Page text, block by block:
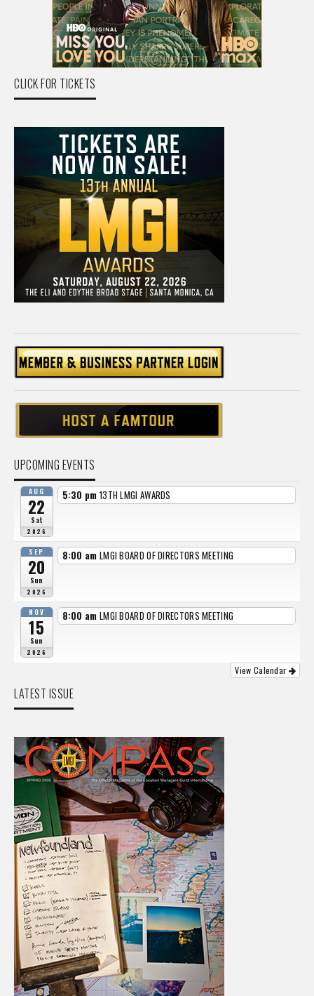
CLICK FOR TICKETS
UPCOMING EVENTS
AUG
22
Sat
2026
5:30 pm 13TH LMGI AWARDS
SEP
20
Sun
2026
8:00 am LMGI BOARD OF DIRECTORS MEETING
NOV
15
Sun
2026
8:00 am LMGI BOARD OF DIRECTORS MEETING
View Calendar
LATEST ISSUE